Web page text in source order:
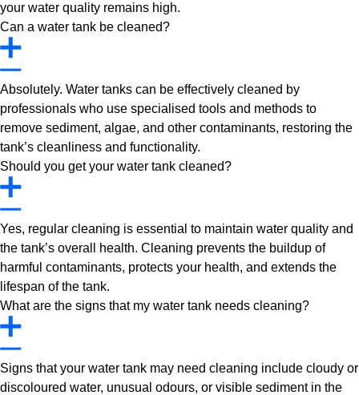
your water quality remains high.
Can a water tank be cleaned?
Absolutely. Water tanks can be effectively cleaned by
professionals who use specialised tools and methods to
remove sediment, algae, and other contaminants, restoring the
tank’s cleanliness and functionality.
Should you get your water tank cleaned?
Yes, regular cleaning is essential to maintain water quality and
the tank’s overall health. Cleaning prevents the buildup of
harmful contaminants, protects your health, and extends the
lifespan of the tank.
What are the signs that my water tank needs cleaning?
Signs that your water tank may need cleaning include cloudy or
discoloured water, unusual odours, or visible sediment in the